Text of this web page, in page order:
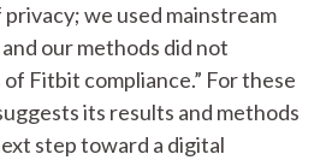
we used mainstream
our methods did not
Fitbit compliance.” For these
its results and methods
step toward a digital